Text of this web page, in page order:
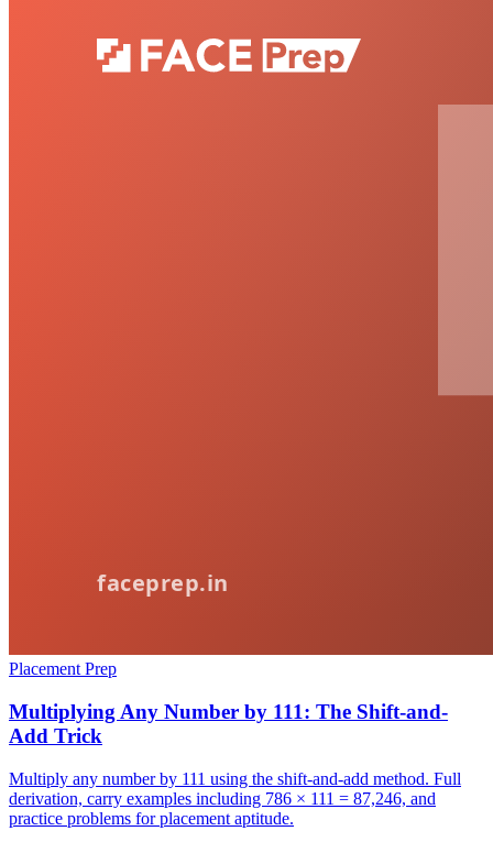
Placement Prep
Multiplying Any Number by 111: The Shift-and-
Add Trick
Multiply any number by 111 using the shift-and-add method. Full
derivation, carry examples including 786 × 111 = 87,246, and
practice problems for placement aptitude.